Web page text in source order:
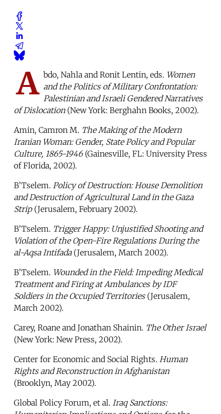
A bdo, Nahla and Ronit Lentin, eds. Women
and the Politics of Military Confrontation:
Palestinian and Israeli Gendered Narratives
of Dislocation(New York: Berghahn Books, 2002).
Amin, Camron M. The Making of the Modern
Iranian Woman: Gender, State Policy and Popular
Culture, 1865-1946(Gainesville, FL: University Press
of Florida, 2002).
B’Tselem. Policy of Destruction: House Demolition
and Destruction of Agricultural Land in the Gaza
Strip(Jerusalem, February 2002).
B’Tselem. Trigger Happy: Unjustified Shooting and
Violation of the Open-Fire Regulations During the
al-Aqsa Intifada (Jerusalem, March 2002).
B’Tselem. Wounded in the Field: Impeding Medical
Treatment and Firing at Ambulances by IDF
Soldiers in the Occupied Territories(Jerusalem,
March 2002).
Carey, Roane and Jonathan Shainin. The Other Israel
(New York: New Press, 2002).
Center for Economic and Social Rights. Human
Rights and Reconstruction in Afghanistan
(Brooklyn, May 2002).
Global Policy Forum, et al. Iraq Sanctions: